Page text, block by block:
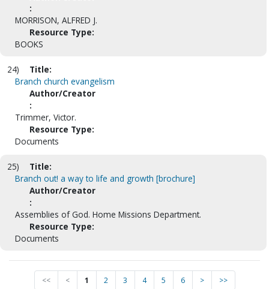
:
MORRISON, ALFRED J.
Resource Type:
BOOKS
24)
Title:
Branch church evangelism
Author/Creator
:
Trimmer, Victor.
Resource Type:
Documents
25)
Title:
Branch out! a way to life and growth [brochure]
Author/Creator
:
Assemblies of God. Home Missions Department.
Resource Type:
Documents
<< < 1 2 3 4 5 6 > >>